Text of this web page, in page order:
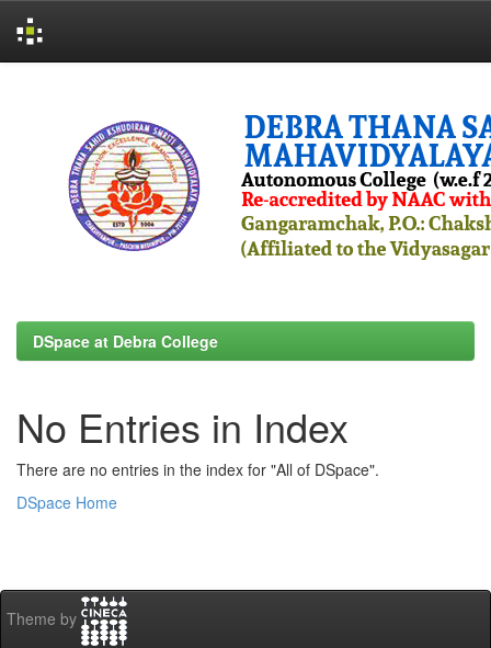
DSpace at Debra College
No Entries in Index
There are no entries in the index for "All of DSpace".
DSpace Home
Theme by